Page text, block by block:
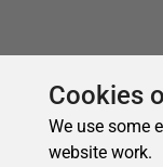
Cookies
We use some
website work.